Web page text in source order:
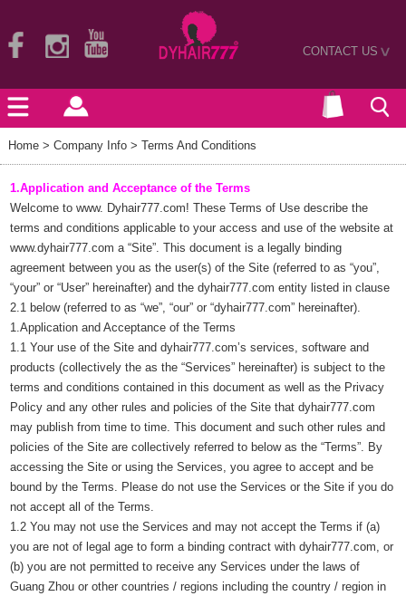
CONTACT US>
Home > Company Info > Terms And Conditions
1.Application and Acceptance of the Terms
Welcome to www. Dyhair777.com! These Terms of Use describe the
terms and conditions applicable to your access and use of the website at
www.dyhair777.com a “Site”. This document is a legally binding
agreement between you as the user(s) of the Site (referred to as “you”,
“your” or “User” hereinafter) and the dyhair777.com entity listed in clause
2.1 below (referred to as “we”, “our” or “dyhair777.com” hereinafter).
1.Application and Acceptance of the Terms
1.1 Your use of the Site and dyhair777.com’s services, software and
products (collectively the as the “Services” hereinafter) is subject to the
terms and conditions contained in this document as well as the Privacy
Policy and any other rules and policies of the Site that dyhair777.com
may publish from time to time. This document and such other rules and
policies of the Site are collectively referred to below as the “Terms”. By
accessing the Site or using the Services, you agree to accept and be
bound by the Terms. Please do not use the Services or the Site if you do
not accept all of the Terms.
1.2 You may not use the Services and may not accept the Terms if (a)
you are not of legal age to form a binding contract with dyhair777.com, or
(b) you are not permitted to receive any Services under the laws of
Guang Zhou or other countries / regions including the country / region in